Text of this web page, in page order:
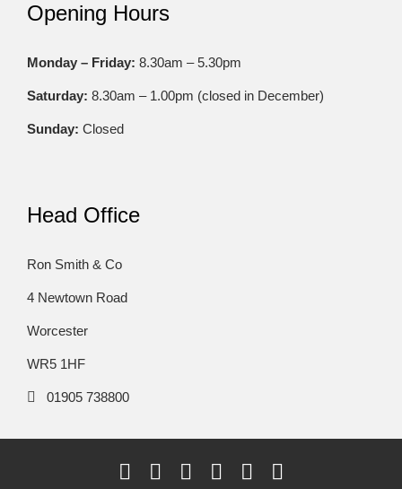
Opening Hours
Monday – Friday: 8.30am – 5.30pm
Saturday: 8.30am – 1.00pm (closed in December)
Sunday: Closed
Head Office
Ron Smith & Co
4 Newtown Road
Worcester
WR5 1HF
01905 738800